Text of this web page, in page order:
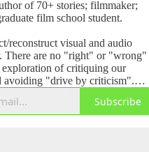
of 70+ stories; filmmaker;
film school student.
reconstruct visual and audio
There are no "right" or "wrong"
exploration of critiquing our
avoiding "drive by criticism".
ask yourself, how could I make
invites you to join the
Subscribe